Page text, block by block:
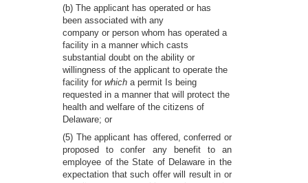
(b) The applicant has operated or has
been associated with any
company or person whom has operated a
facility in a manner which casts
substantial doubt on the ability or
willingness of the applicant to operate the
facility forwhicha permit Is being
requested in a manner that will protect the
health and welfare of the citizens of
Delaware; or
(5) The applicant has offered, conferred or
proposed to confer any benefit to an
employee of the State of Delaware in the
expectation that such offer will result in or